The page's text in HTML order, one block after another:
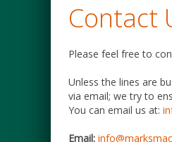
Contact
Please feel free to
Unless the lines are
via email; we try to
You can email us at:
Email: